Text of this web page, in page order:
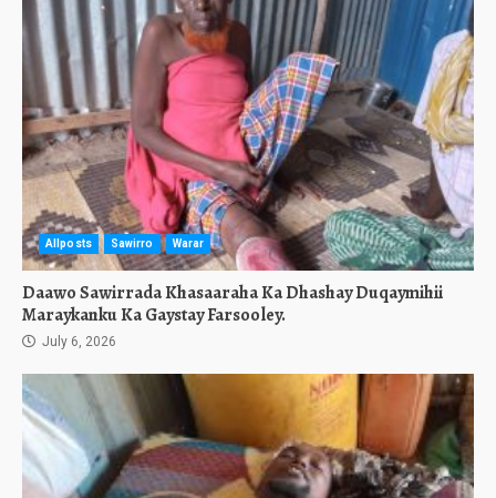
Allposts Sawirro Warar
Daawo Sawirrada Khasaaraha Ka Dhashay Duqaymihii
Maraykanku Ka Gaystay Farsooley.
July 6, 2026